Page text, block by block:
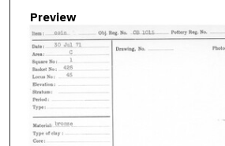
Preview